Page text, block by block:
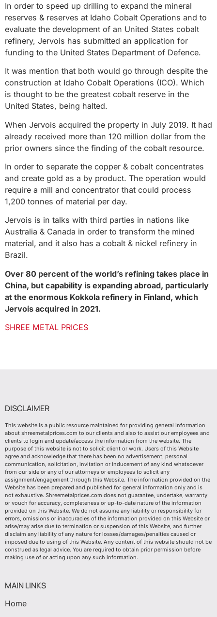
In order to speed up drilling to expand the mineral
reserves & reserves at Idaho Cobalt Operations and to
evaluate the development of an United States cobalt
refinery, Jervois has submitted an application for
funding to the United States Department of Defence.
It was mention that both would go through despite the
construction at Idaho Cobalt Operations (ICO). Which
is thought to be the greatest cobalt reserve in the
United States, being halted.
When Jervois acquired the property in July 2019. It had
already received more than 120 million dollar from the
prior owners since the finding of the cobalt resource.
In order to separate the copper & cobalt concentrates
and create gold as a by product. The operation would
require a mill and concentrator that could process
1,200 tonnes of material per day.
Jervois is in talks with third parties in nations like
Australia & Canada in order to transform the mined
material, and it also has a cobalt & nickel refinery in
Brazil.
Over 80 percent of the world’s refining takes place in
China, but capability is expanding abroad, particularly
at the enormous Kokkola refinery in Finland, which
Jervois acquired in 2021.
SHREE METAL PRICES
DISCLAIMER
This website is a public resource maintained for providing general information
about shreemetalprices.com to our clients and also to assist our employees and
clients to login and update/access the information from the website. The
purpose of this website is not to solicit client or work. Users of this Website
agree and acknowledge that there has been no advertisement, personal
communication, solicitation, invitation or inducement of any kind whatsoever
from our side or any of our attorneys or employees to solicit any
assignment/engagement through this Website. The information provided on the
Website has been prepared and published for general information only and is
not exhaustive. Shreemetalprices.com does not guarantee, undertake, warranty
or vouch for accuracy, completeness or up-to-date nature of the information
provided on this Website. We do not assume any liability or responsibility for
errors, omissions or inaccuracies of the information provided on this Website or
arise/may arise due to termination or suspension of this Website, and further
disclaim any liability of any nature for losses/damages/penalties caused or
imposed due to using of this Website. Any content of this website should not be
construed as legal advice. You are required to obtain prior permission before
making use of or acting upon any such information.
MAIN LINKS
Home